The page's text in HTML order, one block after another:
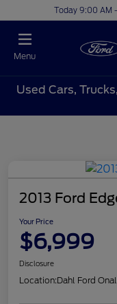
Today 9:00 AM
Menu
Used Cars,
2013 Ford
Your Price
$6,999
Disclosure
Location:Dahl Ford